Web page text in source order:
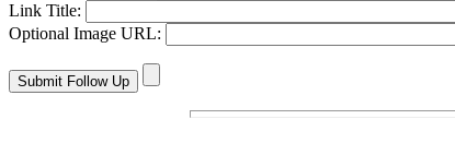
Link Title:
Optional Image URL: